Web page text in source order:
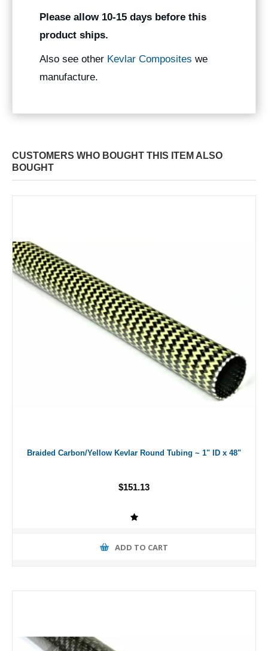
Please allow 10-15 days before this
product ships.
Also see other Kevlar Composites we
manufacture.
CUSTOMERS WHO BOUGHT THIS ITEM ALSO
BOUGHT
Braided Carbon/Yellow Kevlar Round Tubing ~ 1" ID x 48"
$151.13
ADD TO CART